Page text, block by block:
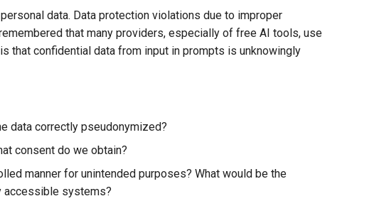
data. Data protection violations due to improper
that many providers, especially of free AI tools, use
that confidential data from input in prompts is unknowingly
data correctly pseudonymized?
consent do we obtain?
manner for unintended purposes? What would be the
accessible systems?